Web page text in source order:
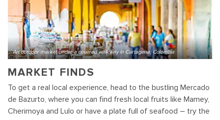
An outdoor market under a covered walkway in Cartagena, Colombia
MARKET FINDS
To get a real local experience, head to the bustling Mercado
de Bazurto, where you can find fresh local fruits like Mamey,
Cherimoya and Lulo or have a plate full of seafood – try the